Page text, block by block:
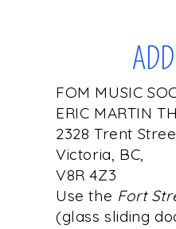
FOM MUSIC
ERIC MARTIN
2328 Trent
Victoria, BC,
V8R 4Z3
Use the Fort
(glass sliding